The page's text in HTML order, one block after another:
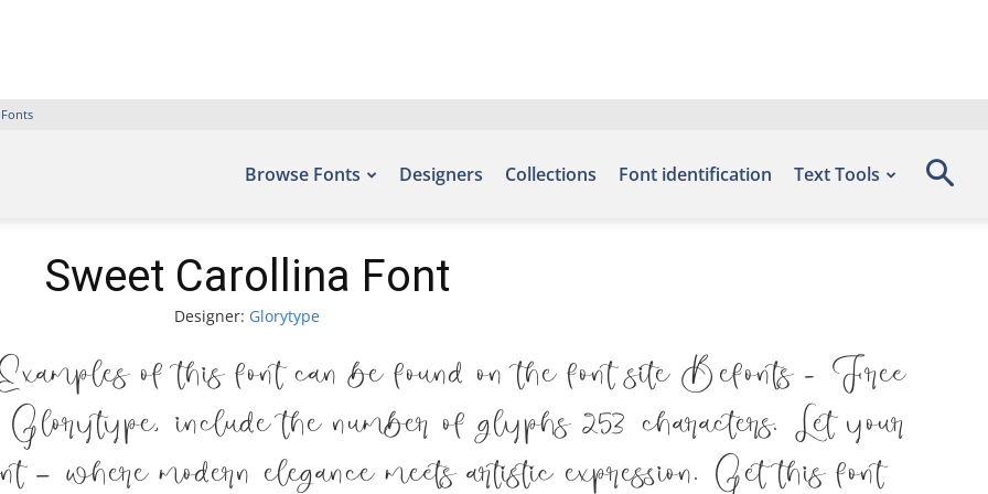
Browse Fonts Designers Collections Font identification Text Tools
Sweet Carollina Font
Designer: Glorytype
of this font can be found on the font site Befonts – Free
include the number of glyphs 253 characters. Let your
where modern elegance meets artistic expression. Get this font